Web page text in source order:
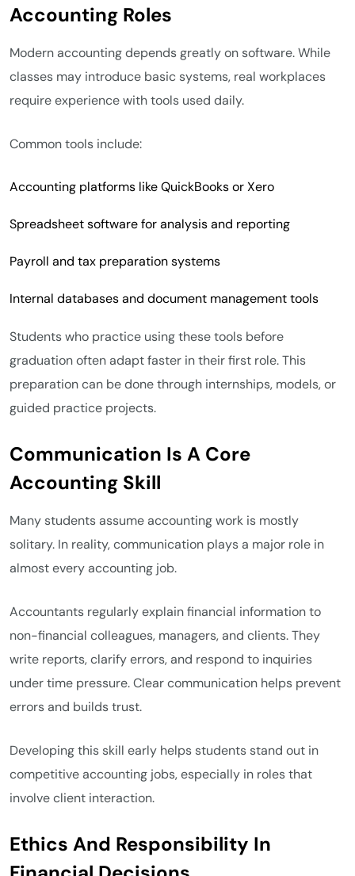
Accounting Roles
Modern accounting depends greatly on software. While
classes may introduce basic systems, real workplaces
require experience with tools used daily.
Common tools include:
Accounting platforms like QuickBooks or Xero
Spreadsheet software for analysis and reporting
Payroll and tax preparation systems
Internal databases and document management tools
Students who practice using these tools before
graduation often adapt faster in their first role. This
preparation can be done through internships, models, or
guided practice projects.
Communication Is A Core
Accounting Skill
Many students assume accounting work is mostly
solitary. In reality, communication plays a major role in
almost every accounting job.
Accountants regularly explain financial information to
non-financial colleagues, managers, and clients. They
write reports, clarify errors, and respond to inquiries
under time pressure. Clear communication helps prevent
errors and builds trust.
Developing this skill early helps students stand out in
competitive accounting jobs, especially in roles that
involve client interaction.
Ethics And Responsibility In